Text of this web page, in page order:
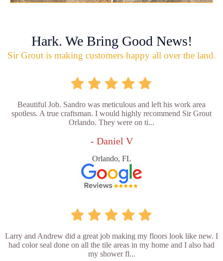
Hark. We Bring Good News!
Sir Grout is making customers happy all over the land.
Beautiful Job. Sandro was meticulous and left his work area
spotless. A true craftsman. I would highly recommend Sir Grout
Orlando. They were on ti...
- Daniel V
Orlando, FL
Larry and Andrew did a great job making my floors look like new. I
had color seal done on all the tile areas in my home and I also had
my shower fl...